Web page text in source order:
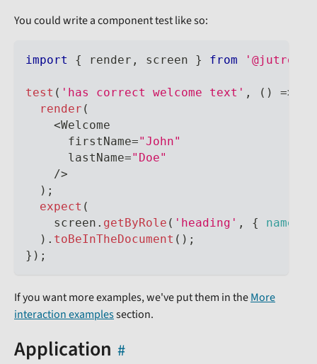
You could write a component test like so:
import { render , screen } from '@jutro/
test ( 'has correct welcome text' , ( ) =>
render (
<Welcome
      firstName
="John"
      lastName
="Doe"
/>
) ;
expect (
    screen
. getByRole ( 'heading' , { name
) . toBeInTheDocument ( ) ;
} ) ;
If you want more examples, we've put them in theMore
interaction examplessection.
Application